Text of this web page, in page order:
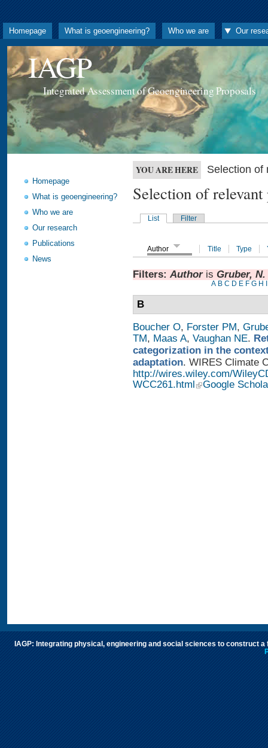
Homepage What is geoengineering? Who we are Our
IAGP
Integrated Assessment of Geoengineering Proposals
Homepage
What is geoengineering?
Who we are
Our research
Publications
News
YOU ARE HERE Selection of
Selection of
List Filter
Author Title Type
Filters: Authoris Gruber, N.
A B C D E F G H
B
Boucher O, Forster PM,
TM, Maas A, Vaughan NE.
categorization in the
adaptation. WIRES Climate
http://wires.wiley.com/
WCC261.html
Google
IAGP: Integrating physical, engineering and social sciences to construct